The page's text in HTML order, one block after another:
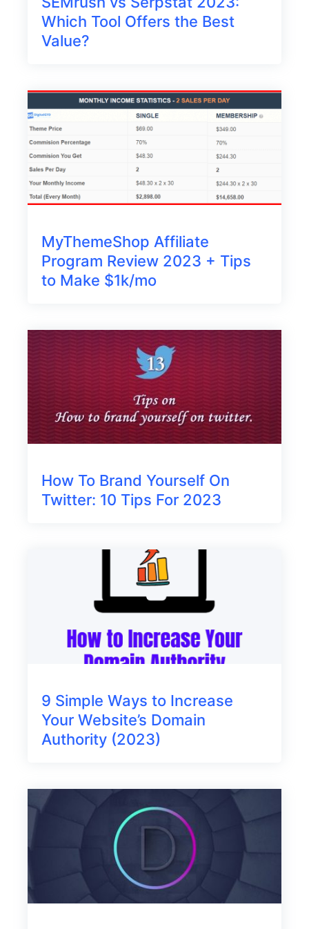
Which Tool Offers the Best
Value?
MyThemeShop Affiliate
Program Review 2023 + Tips
to Make $1k/mo
How To Brand Yourself On
Twitter: 10 Tips For 2023
9 Simple Ways to Increase
Your Website’s Domain
Authority (2023)